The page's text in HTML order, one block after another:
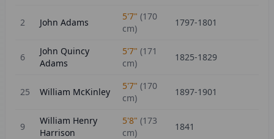
2 John Adams
5'7" (170
cm)
1797-1801
6
John Quincy
Adams
5'7" (171
cm)
1825-1829
25 William McKinley
5'7" (170
cm)
1897-1901
9
William Henry
Harrison
5'8" (173
cm)
1841